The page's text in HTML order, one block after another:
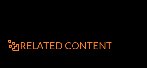
RELATED CONTENT